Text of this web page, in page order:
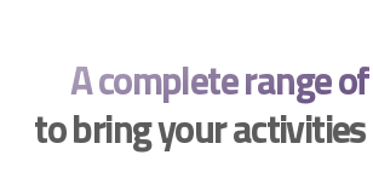
A complete range
to bring your